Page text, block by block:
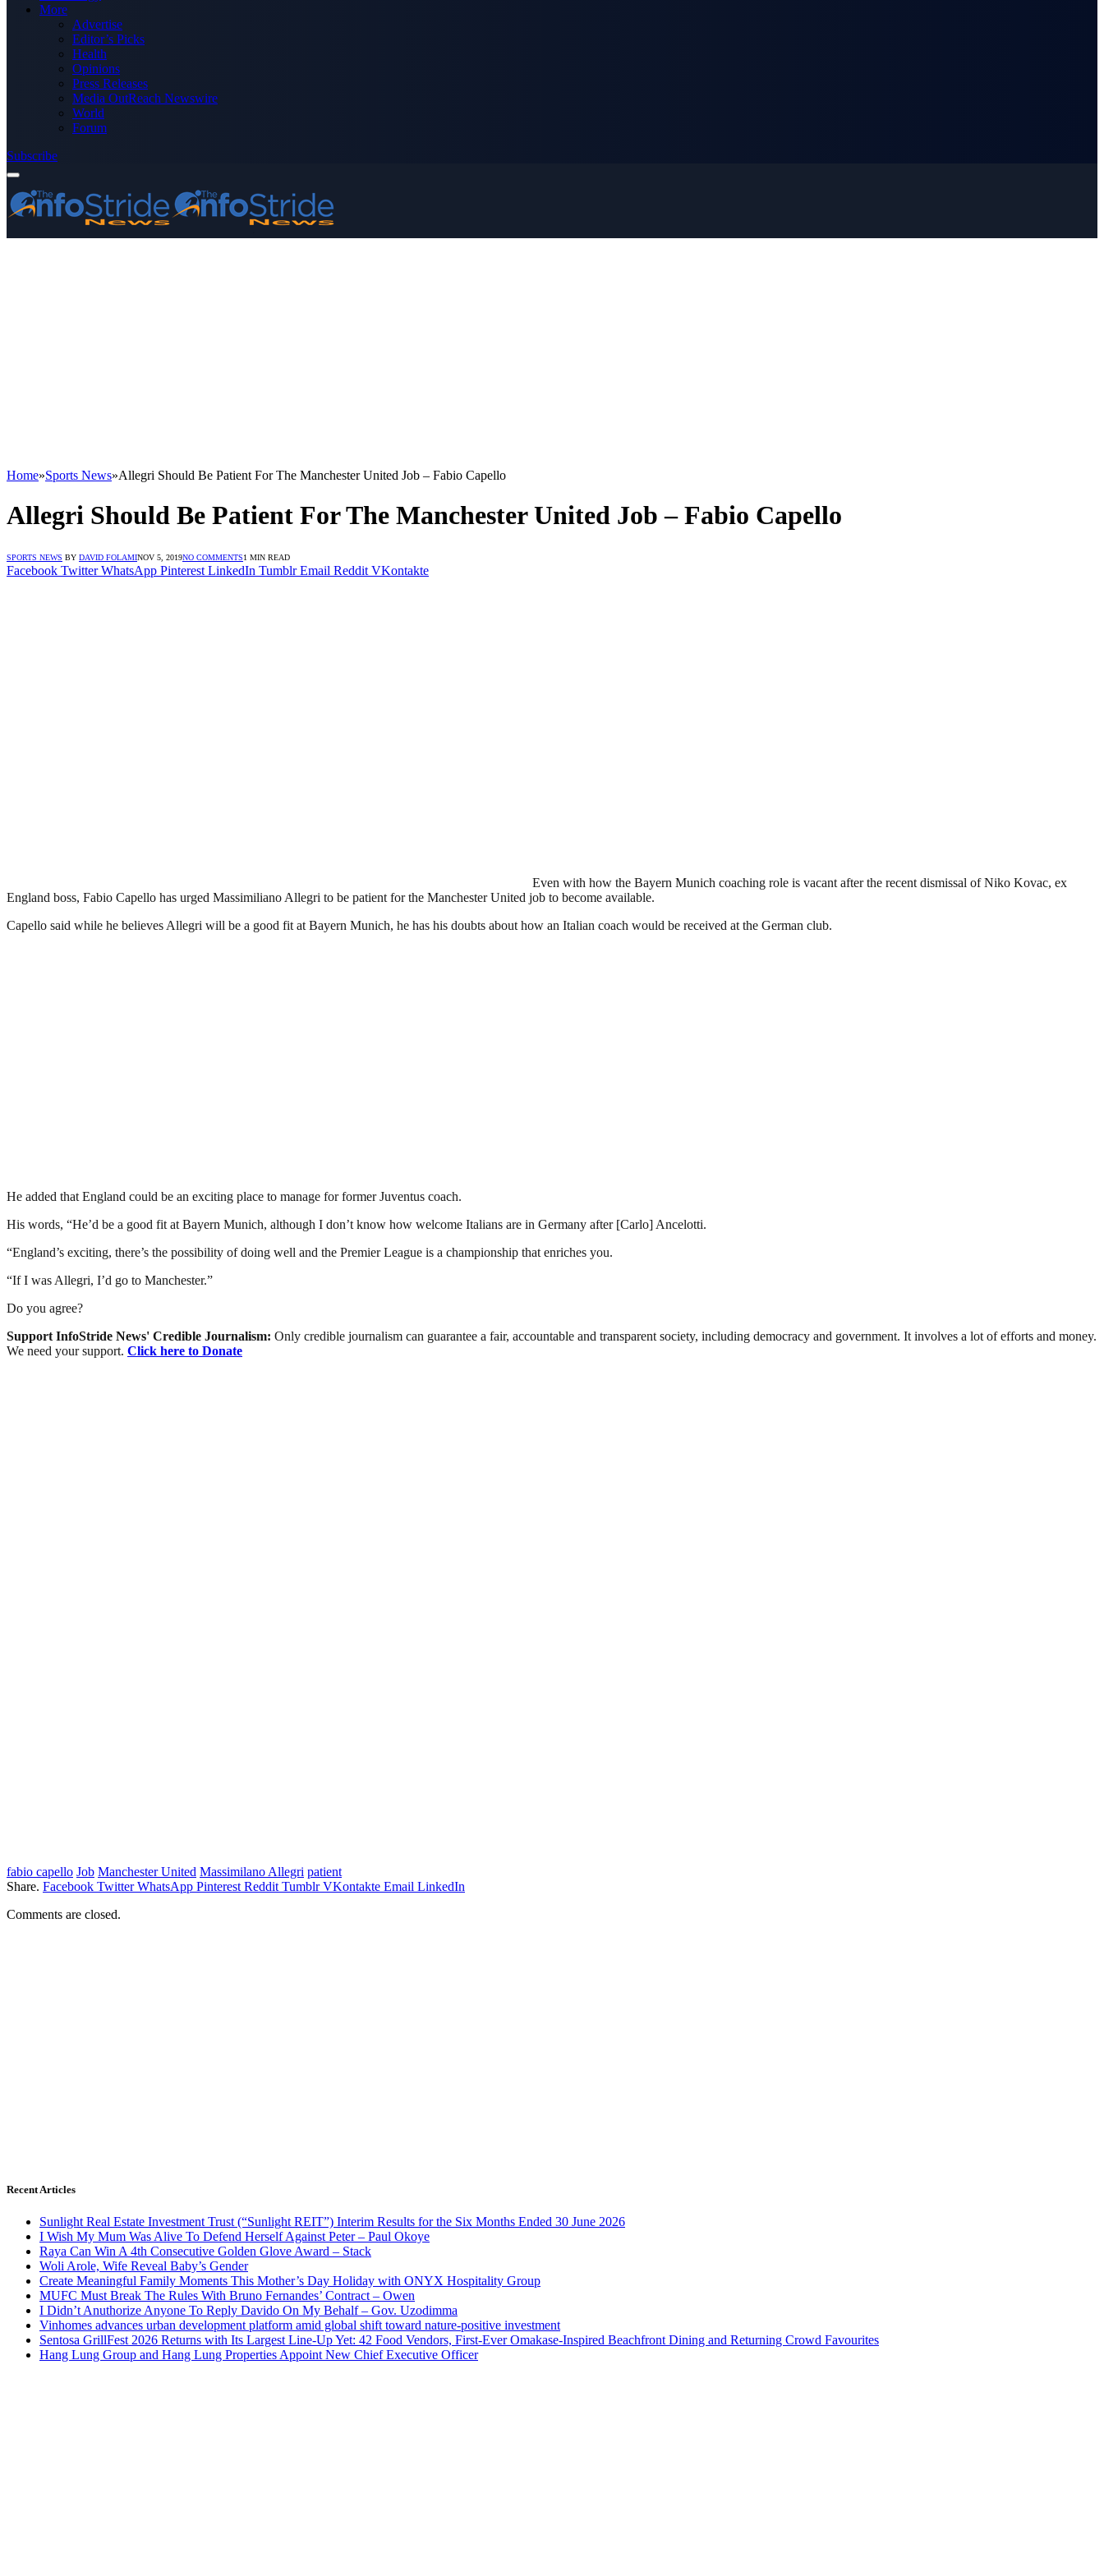
More
Advertise
Editor’s Picks
Health
Opinions
Press Releases
Media OutReach Newswire
World
Forum
Subscribe
Home»Sports News»Allegri Should Be Patient For The Manchester United Job – Fabio Capello
Allegri Should Be Patient For The Manchester United Job – Fabio Capello
SPORTS NEWS BY DAVID FOLAMINOV 5, 2019NO COMMENTS1 MIN READ
Facebook Twitter WhatsApp Pinterest LinkedIn Tumblr Email Reddit VKontakte
Even with how the Bayern Munich coaching role is vacant after the recent dismissal of Niko Kovac, ex
England boss, Fabio Capello has urged Massimiliano Allegri to be patient for the Manchester United job to become available.
Capello said while he believes Allegri will be a good fit at Bayern Munich, he has his doubts about how an Italian coach would be received at the German club.
He added that England could be an exciting place to manage for former Juventus coach.
His words, “He’d be a good fit at Bayern Munich, although I don’t know how welcome Italians are in Germany after [Carlo] Ancelotti.
“England’s exciting, there’s the possibility of doing well and the Premier League is a championship that enriches you.
“If I was Allegri, I’d go to Manchester.”
Do you agree?
Support InfoStride News' Credible Journalism: Only credible journalism can guarantee a fair, accountable and transparent society, including democracy and government. It involves a lot of efforts and money.
We need your support. Click here to Donate
fabio capello Job Manchester United Massimilano Allegri patient
Share. Facebook Twitter WhatsApp Pinterest Reddit Tumblr VKontakte Email LinkedIn
Comments are closed.
Recent Articles
Sunlight Real Estate Investment Trust (“Sunlight REIT”) Interim Results for the Six Months Ended 30 June 2026
I Wish My Mum Was Alive To Defend Herself Against Peter – Paul Okoye
Raya Can Win A 4th Consecutive Golden Glove Award – Stack
Woli Arole, Wife Reveal Baby’s Gender
Create Meaningful Family Moments This Mother’s Day Holiday with ONYX Hospitality Group
MUFC Must Break The Rules With Bruno Fernandes’ Contract – Owen
I Didn’t Anuthorize Anyone To Reply Davido On My Behalf – Gov. Uzodimma
Vinhomes advances urban development platform amid global shift toward nature-positive investment
Sentosa GrillFest 2026 Returns with Its Largest Line-Up Yet: 42 Food Vendors, First-Ever Omakase-Inspired Beachfront Dining and Returning Crowd Favourites
Hang Lung Group and Hang Lung Properties Appoint New Chief Executive Officer